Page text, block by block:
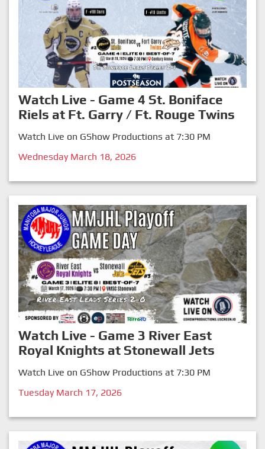
Watch Live - Game 4 St. Boniface
Riels at Ft. Garry / Ft. Rouge Twins
Watch Live on GShow Productions at 7:30 PM
Wednesday March 18, 2026
Watch Live - Game 3 River East
Royal Knights at Stonewall Jets
Watch Live on GShow Productions at 7:30 PM
Tuesday March 17, 2026